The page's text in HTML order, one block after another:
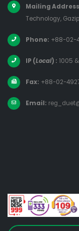
Mailing
Technology,
Phone: +88-02-
IP (Local) : 1005 &
Fax: +88-02-
Email: